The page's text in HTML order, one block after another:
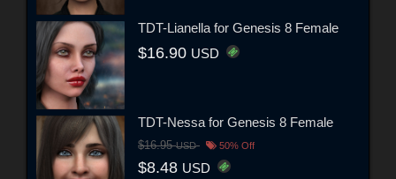
TDT-Lianella for Genesis 8 Female
$16.90 USD
TDT-Nessa for Genesis 8 Female
$16.95USD 50% Off
$8.48 USD